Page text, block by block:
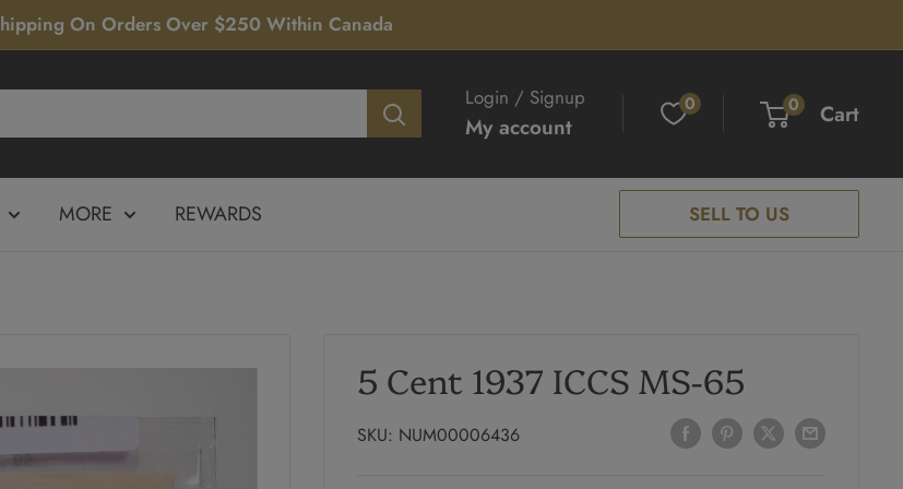
On Orders Over $250 Within Canada
Login / Signup
My account
0 0 Cart
MORE REWARDS SELL TO US
5 Cent 1937 ICCS MS-65
SKU: NUM00006436